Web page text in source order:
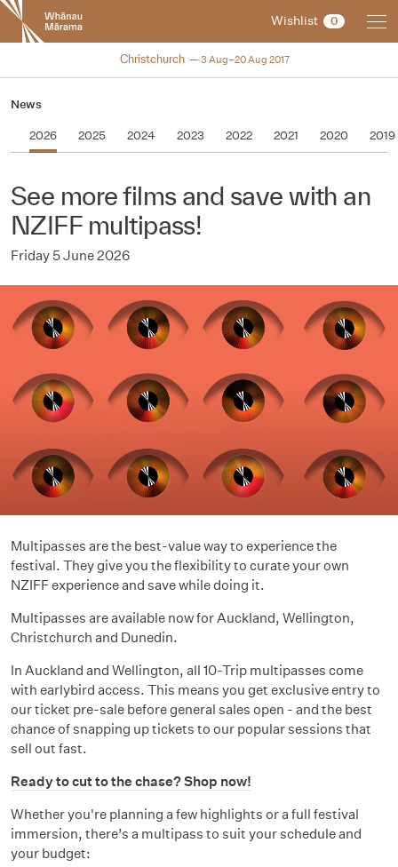
New
Zealand
International
Festival
Wishlist 0
NZIFF 2017
Christchurch 3 Aug–20 Aug 2017
News
2026 2025 2024 2023 2022 2021 2020 2019
See more films and save with an
NZIFF multipass!
Friday 5 June 2026
Multipasses are the best-value way to experience the
festival. They give you the flexibility to curate your own
NZIFF experience and save while doing it.
Multipasses are available now for Auckland, Wellington,
Christchurch and Dunedin.
In Auckland and Wellington, all 10-Trip multipasses come
with earlybird access. This means you get exclusive entry to
our ticket pre-sale before general sales open - and the best
chance of snapping up tickets to our popular sessions that
sell out fast.
Ready to cut to the chase? Shop now!
Whether you're planning a few highlights or a full festival
immersion, there’s a multipass to suit your schedule and
your budget: